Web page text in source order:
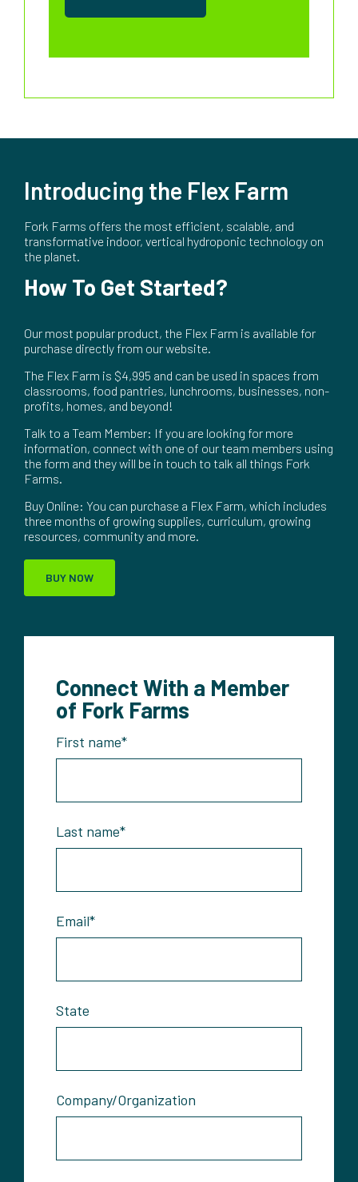
Introducing the Flex Farm
Fork Farms offers the most efficient, scalable, and
transformative indoor, vertical hydroponic technology on
the planet.
How To Get Started?
Our most popular product, the Flex Farm is available for
purchase directly from our website.
The Flex Farm is $4,995 and can be used in spaces from
classrooms, food pantries, lunchrooms, businesses, non-
profits, homes, and beyond!
Talk to a Team Member: If you are looking for more
information, connect with one of our team members using
the form and they will be in touch to talk all things Fork
Farms.
Buy Online: You can purchase a Flex Farm, which includes
three months of growing supplies, curriculum, growing
resources, community and more.
BUY NOW
Connect With a Member
of Fork Farms
First name*
Last name*
Email*
State
Company/Organization